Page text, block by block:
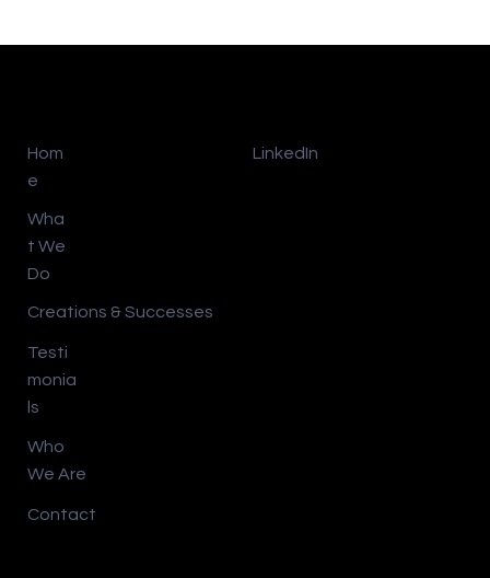
Hom
e
Wha
t We
Do
Creations & Successes
Testi
monia
ls
Who
We Are
Contact
LinkedIn